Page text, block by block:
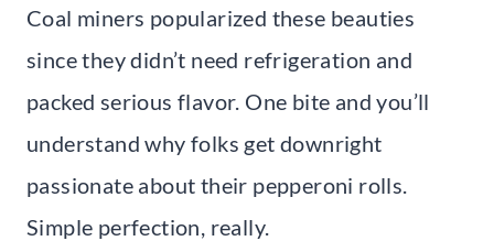
Coal miners popularized these beauties
since they didn’t need refrigeration and
packed serious flavor. One bite and you’ll
understand why folks get downright
passionate about their pepperoni rolls.
Simple perfection, really.